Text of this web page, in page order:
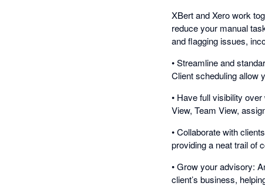
XBert and Xero work
reduce your manual
and flagging issues,
• Streamline and
Client scheduling allow
• Have full visibility
View, Team View,
• Collaborate with
providing a neat trail of
• Grow your advisory:
client’s business,